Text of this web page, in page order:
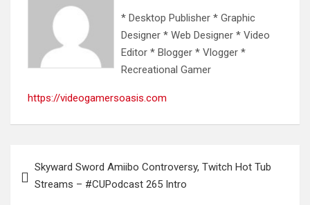
* Desktop Publisher * Graphic
Designer * Web Designer * Video
Editor * Blogger * Vlogger *
Recreational Gamer
https://videogamersoasis.com
navigation
Skyward Sword Amiibo Controversy, Twitch Hot Tub
Streams – #CUPodcast 265 Intro